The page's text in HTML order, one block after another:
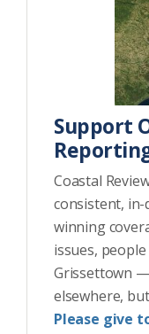
Support
Coastal
consistent, in-
winning
issues,
Grissettown
elsewhere,
Please give